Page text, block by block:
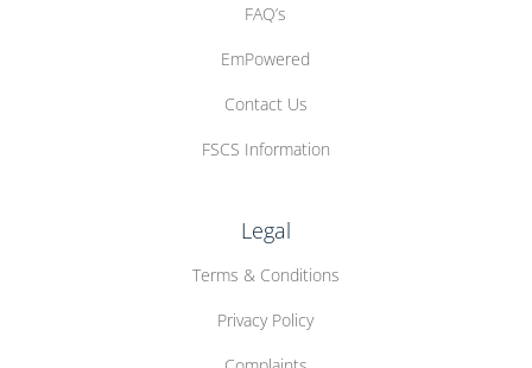
FAQ’s
EmPowered
Contact Us
FSCS Information
Legal
Terms & Conditions
Privacy Policy